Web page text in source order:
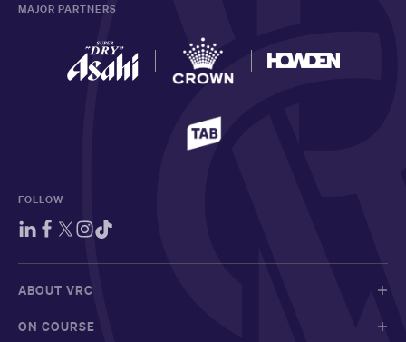
MAJOR PARTNERS
FOLLOW
ABOUT VRC
ON COURSE